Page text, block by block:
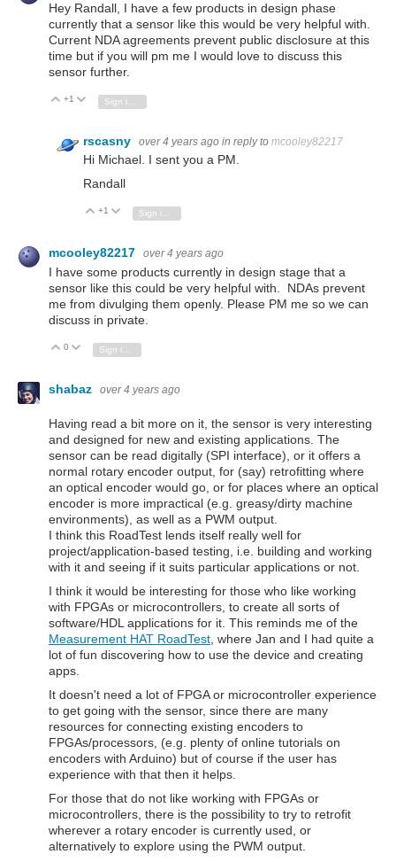
Hey Randall, I have a few products in design phase
currently that a sensor like this would be very helpful with.
Current NDA agreements prevent public disclosure at this
time but if you will pm me I would love to discuss this
sensor further.
Vote Up
+1 Vote Down
rscasny over 4 years ago in reply to mcooley82217
Hi Michael. I sent you a PM.
Randall
Vote Up
+1 Vote Down
Sign in to reply
mcooley82217 over 4 years ago
I have some products currently in design stage that a
sensor like this could be very helpful with. NDAs prevent
me from divulging them openly. Please PM me so we can
discuss in private.
Vote Up
0 Vote Down
shabaz over 4 years ago
Having read a bit more on it, the sensor is very interesting
and designed for new and existing applications. The
sensor can be read digitally (SPI interface), or it offers a
normal rotary encoder output, for (say) retrofitting where
an optical encoder would go, or for places where an optical
encoder is more impractical (e.g. greasy/dirty machine
environments), as well as a PWM output.
I think this RoadTest lends itself really well for
project/application-based testing, i.e. building and working
with it and seeing if it suits particular applications or not.
I think it would be interesting for those who like working
with FPGAs or microcontrollers, to create all sorts of
software/HDL applications for it. This reminds me of the
Measurement HAT RoadTest , where Jan and I had quite a
lot of fun discovering how to use the device and creating
apps.
It doesn't need a lot of FPGA or microcontroller experience
to get going with the sensor, since there are many
resources for connecting existing encoders to
FPGAs/processors, (e.g. plenty of online tutorials on
encoders with Arduino) but of course if the user has
experience with that then it helps.
For those that do not like working with FPGAs or
microcontrollers, there is the possibility to try to retrofit
wherever a rotary encoder is currently used, or
alternatively to explore using the PWM output.